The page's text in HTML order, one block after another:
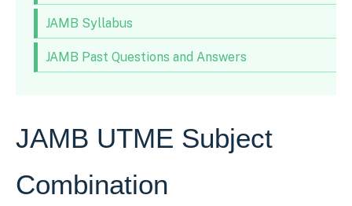
JAMB Syllabus
JAMB Past Questions and Answers
JAMB UTME Subject
Combination